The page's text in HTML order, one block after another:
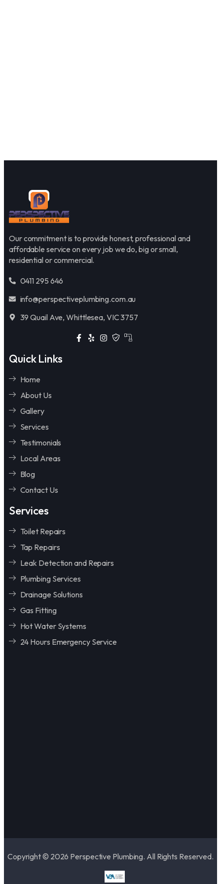
Our commitment is to provide honest, professional and
affordable service on every job we do, big or small,
residential or commercial.
0411 295 646
info@perspectiveplumbing.com.au
39 Quail Ave, Whittlesea, VIC 3757
Quick Links
Home
About Us
Gallery
Services
Testimonials
Local Areas
Blog
Contact Us
Services
Toilet Repairs
Tap Repairs
Leak Detection and Repairs
Plumbing Services
Drainage Solutions
Gas Fitting
Hot Water Systems
24 Hours Emergency Service
Copyright © 2026 Perspective Plumbing. All Rights Reserved.